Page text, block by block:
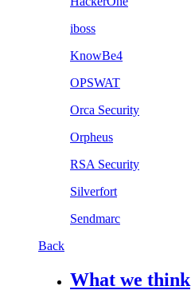
iboss
KnowBe4
OPSWAT
Orca Security
Orpheus
RSA Security
Silverfort
Sendmarc
Back
What we think